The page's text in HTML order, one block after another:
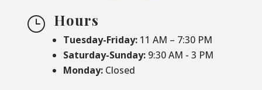
} Hours
Tuesday-Friday: 11 AM – 7:30 PM
Saturday-Sunday: 9:30 AM - 3 PM
Monday: Closed